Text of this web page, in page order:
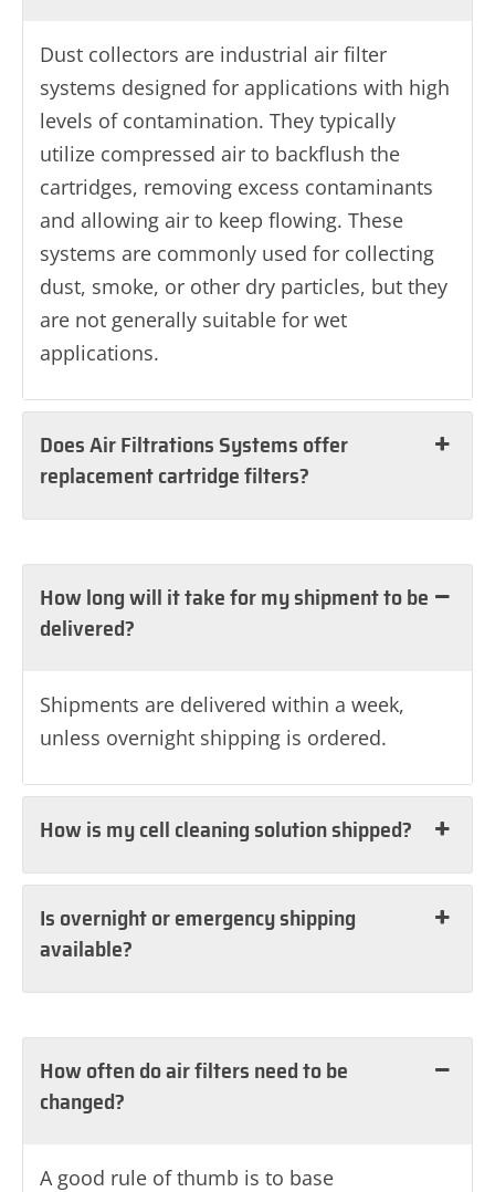
Dust collectors are industrial air filter
systems designed for applications with high
levels of contamination. They typically
utilize compressed air to backflush the
cartridges, removing excess contaminants
and allowing air to keep flowing. These
systems are commonly used for collecting
dust, smoke, or other dry particles, but they
are not generally suitable for wet
applications.
Does Air Filtrations Systems offer
replacement cartridge filters?
How long will it take for my shipment to be
delivered?
Shipments are delivered within a week,
unless overnight shipping is ordered.
How is my cell cleaning solution shipped?
Is overnight or emergency shipping
available?
How often do air filters need to be
changed?
A good rule of thumb is to base